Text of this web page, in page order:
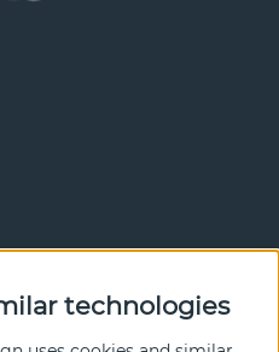
technologies